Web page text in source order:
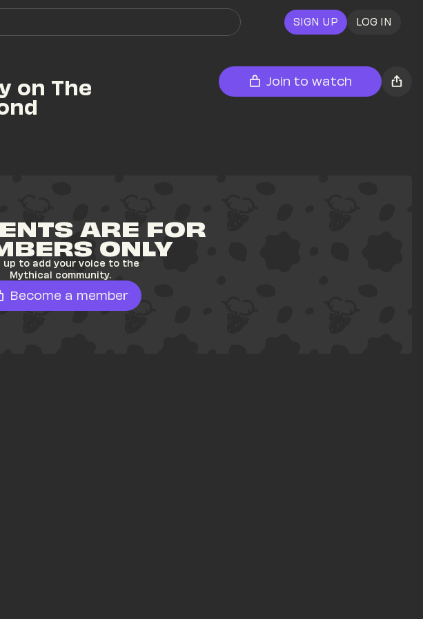
SIGN UP LOG IN
on The Join to watch
ARE FOR
ONLY
up to add your voice to the
Mythical community.
Become a member